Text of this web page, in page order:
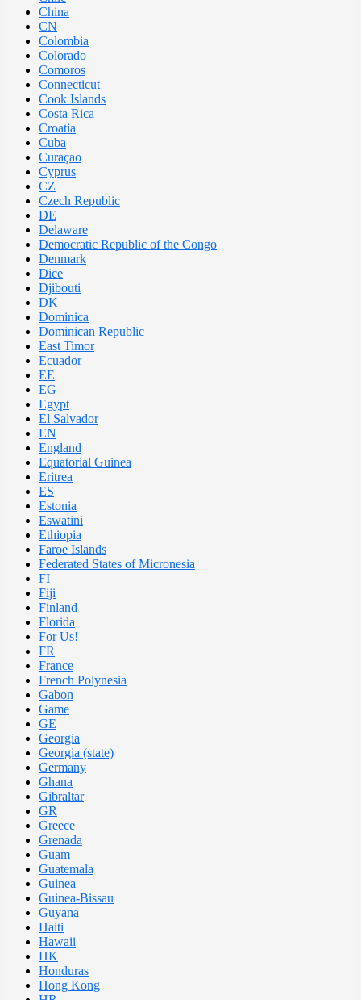
China
CN
Colombia
Colorado
Comoros
Connecticut
Cook Islands
Costa Rica
Croatia
Cuba
Curaçao
Cyprus
CZ
Czech Republic
DE
Delaware
Democratic Republic of the Congo
Denmark
Dice
Djibouti
DK
Dominica
Dominican Republic
East Timor
Ecuador
EE
EG
Egypt
El Salvador
EN
England
Equatorial Guinea
Eritrea
ES
Estonia
Eswatini
Ethiopia
Faroe Islands
Federated States of Micronesia
FI
Fiji
Finland
Florida
For Us!
FR
France
French Polynesia
Gabon
Game
GE
Georgia
Georgia (state)
Germany
Ghana
Gibraltar
GR
Greece
Grenada
Guam
Guatemala
Guinea
Guinea-Bissau
Guyana
Haiti
Hawaii
HK
Honduras
Hong Kong